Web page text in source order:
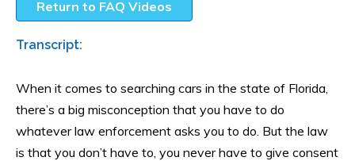
Return to FAQ Videos
Transcript:
When it comes to searching cars in the state of Florida,
there’s a big misconception that you have to do
whatever law enforcement asks you to do. But the law
is that you don’t have to, you never have to give consent